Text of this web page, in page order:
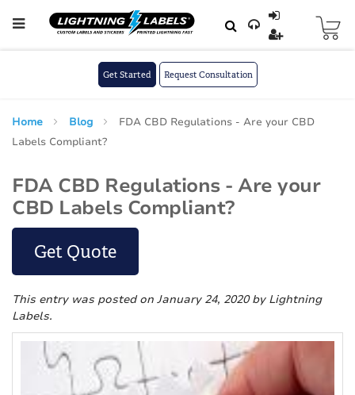
to
Get Started Request Consultation
Home Blog
FDA CBD Regulations - Are your CBD
Labels Compliant?
FDA CBD Regulations - Are your
CBD Labels Compliant?
Get Quote
This entry was posted on January 24, 2020by Lightning
Labels.